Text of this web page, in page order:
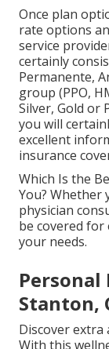
Once plan
rate options
service
certainly
Permanente,
group (PPO,
Silver, Gold or
you will
excellent
insurance
Which Is the
You? Whether
physician
be covered for
your needs.
Personal
Stanton,
Discover
With this